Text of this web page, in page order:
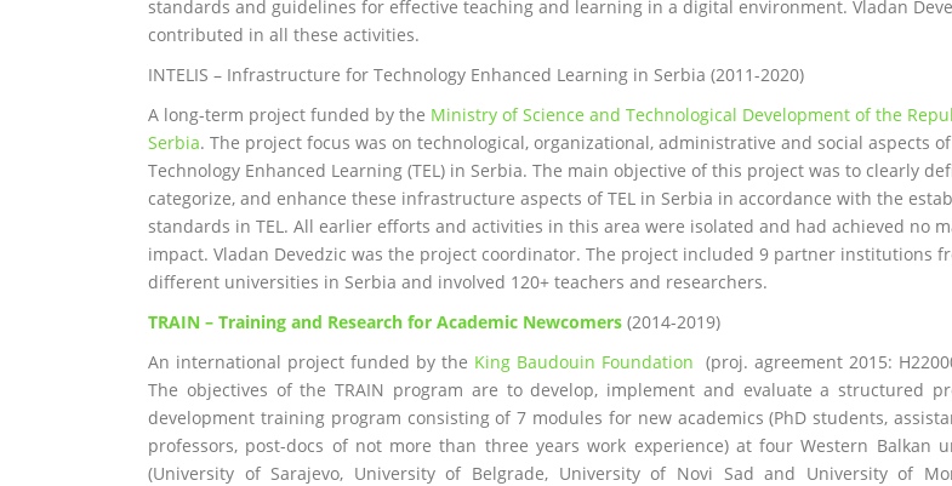
standards and guidelines for effective teaching and learning in a digital environment. Vladan
contributed in all these activities.
INTELIS – Infrastructure for Technology Enhanced Learning in Serbia (2011-2020)
A long-term project funded by the Ministry of Science and Technological Development of the
Serbia. The project focus was on technological, organizational, administrative and social aspects of
Technology Enhanced Learning (TEL) in Serbia. The main objective of this project was to clearly
categorize, and enhance these infrastructure aspects of TEL in Serbia in accordance with the
standards in TEL. All earlier efforts and activities in this area were isolated and had achieved no
impact. Vladan Devedzic was the project coordinator. The project included 9 partner institutions
different universities in Serbia and involved 120+ teachers and researchers.
TRAIN – Training and Research for Academic Newcomers (2014-2019)
An international project funded by the King Baudouin Foundation (proj. agreement 2015:
The objectives of the TRAIN program are to develop, implement and evaluate a structured
development training program consisting of 7 modules for new academics (PhD students,
professors, post-docs of not more than three years work experience) at four Western Balkan
(University of Sarajevo, University of Belgrade, University of Novi Sad and University of